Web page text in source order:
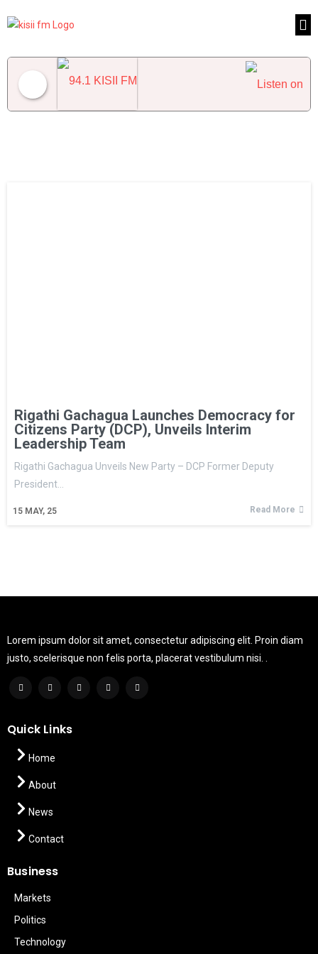
Rigathi Gachagua Launches Democracy for
Citizens Party (DCP), Unveils Interim
Leadership Team
15 MAY, 25
Rigathi Gachagua Unveils New Party – DCP Former Deputy
President…
Read More
Lorem ipsum dolor sit amet, consectetur adipiscing elit. Proin diam
justo, scelerisque non felis porta, placerat vestibulum nisi. .
Quick Links
Home
About
News
Contact
Business
Markets
Politics
Technology